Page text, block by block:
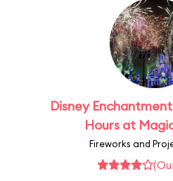
Disney
Hours at
Fireworks and